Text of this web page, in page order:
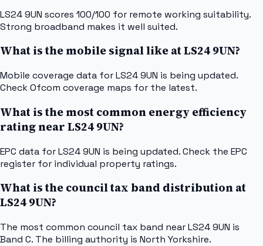
LS24 9UN scores 100/100 for remote working suitability.
Strong broadband makes it well suited.
What is the mobile signal like at LS24 9UN?
Mobile coverage data for LS24 9UN is being updated.
Check Ofcom coverage maps for the latest.
What is the most common energy efficiency
rating near LS24 9UN?
EPC data for LS24 9UN is being updated. Check the EPC
register for individual property ratings.
What is the council tax band distribution at
LS24 9UN?
The most common council tax band near LS24 9UN is
Band C. The billing authority is North Yorkshire.